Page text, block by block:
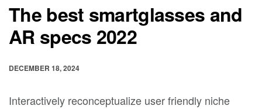
The best smartglasses and
AR specs 2022
DECEMBER 18, 2024
Interactively reconceptualize user friendly niche